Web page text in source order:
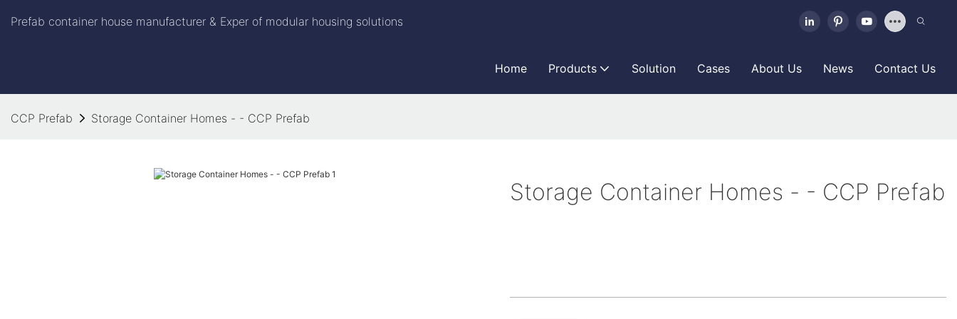
Prefab container house manufacturer & Exper of modular housing solutions
Home Products Solution Cases About Us News Contact Us
CCP Prefab Storage Container Homes - - CCP Prefab
Storage Container Homes - - CCP Prefab